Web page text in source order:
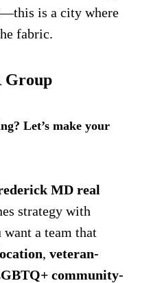
is a city where
fabric.
Group
Let’s make your
MD real
strategy with
a team that
, veteran-
community-